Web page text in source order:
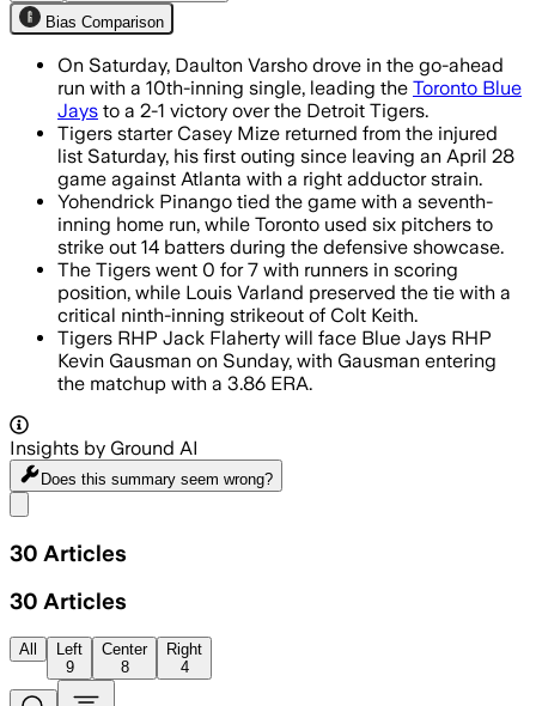
Bias Comparison
On Saturday, Daulton Varsho drove in the go-ahead
run with a 10th-inning single, leading the Toronto Blue
Jays to a 2-1 victory over the Detroit Tigers.
Tigers starter Casey Mize returned from the injured
list Saturday, his first outing since leaving an April 28
game against Atlanta with a right adductor strain.
Yohendrick Pinango tied the game with a seventh-
inning home run, while Toronto used six pitchers to
strike out 14 batters during the defensive showcase.
The Tigers went 0 for 7 with runners in scoring
position, while Louis Varland preserved the tie with a
critical ninth-inning strikeout of Colt Keith.
Tigers RHP Jack Flaherty will face Blue Jays RHP
Kevin Gausman on Sunday, with Gausman entering
the matchup with a 3.86 ERA.
Insights by Ground AI
Does this summary seem wrong?
30 Articles
30 Articles
All
Left
9
Center
8
Right
4